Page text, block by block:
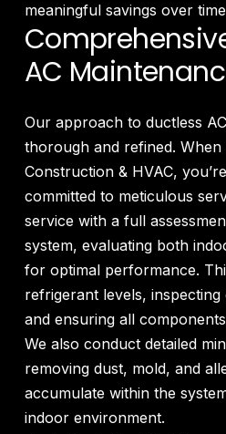
meaningful savings over
AC
Our approach to ductless
thorough and refined.
Construction & HVAC,
committed to meticulous
service with a full
system, evaluating both
for optimal performance.
refrigerant levels,
and ensuring all
We also conduct detailed
removing dust, mold, and
accumulate within the
indoor environment.